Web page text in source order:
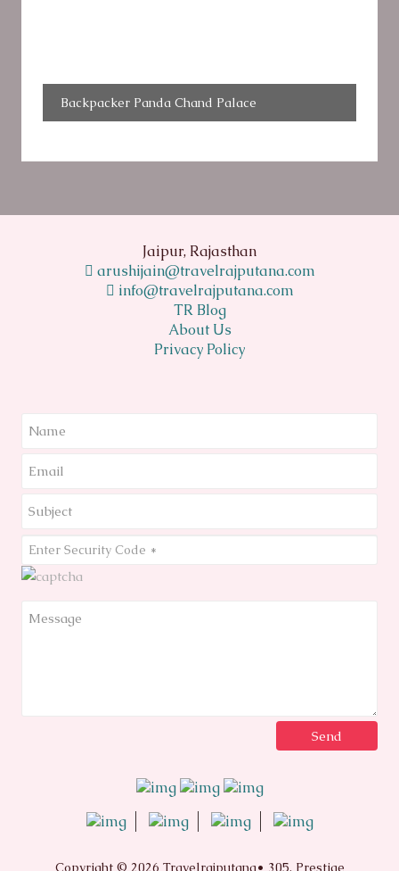
Backpacker Panda Chand Palace
Jaipur, Rajasthan
arushijain@travelrajputana.com
info@travelrajputana.com
TR Blog
About Us
Privacy Policy
Copyright © 2026 Travelrajputana• 305, Prestige